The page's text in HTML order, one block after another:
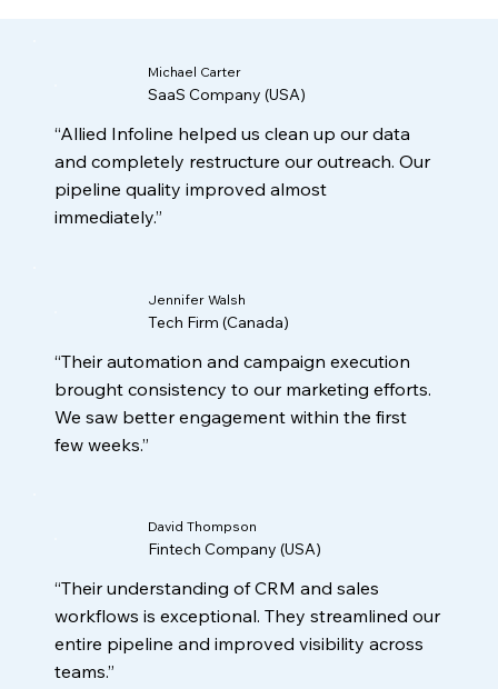
Michael Carter
SaaS Company (USA)
“Allied Infoline helped us clean up our data
and completely restructure our outreach. Our
pipeline quality improved almost
immediately.”
Jennifer Walsh
Tech Firm (Canada)
“Their automation and campaign execution
brought consistency to our marketing efforts.
We saw better engagement within the first
few weeks.”
David Thompson
Fintech Company (USA)
“Their understanding of CRM and sales
workflows is exceptional. They streamlined our
entire pipeline and improved visibility across
teams.”